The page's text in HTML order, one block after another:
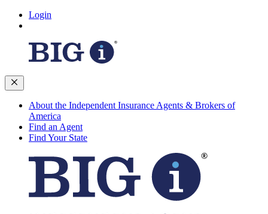
Login
About the Independent Insurance Agents & Brokers of
America
Find an Agent
Find Your State